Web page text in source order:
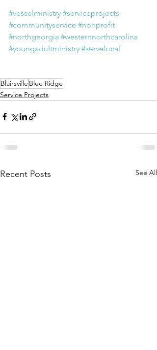
#vesselministry #serviceprojects
#communityservice #nonprofit
#northgeorgia #westernnorthcarolina
#youngadultministry #servelocal
Blairsville Blue Ridge
Service Projects
Recent Posts See All